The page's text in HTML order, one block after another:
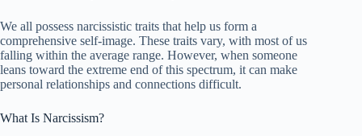
We all possess narcissistic traits that help us form a
comprehensive self-image. These traits vary, with most of us
falling within the average range. However, when someone
leans toward the extreme end of this spectrum, it can make
personal relationships and connections difficult.
What Is Narcissism?